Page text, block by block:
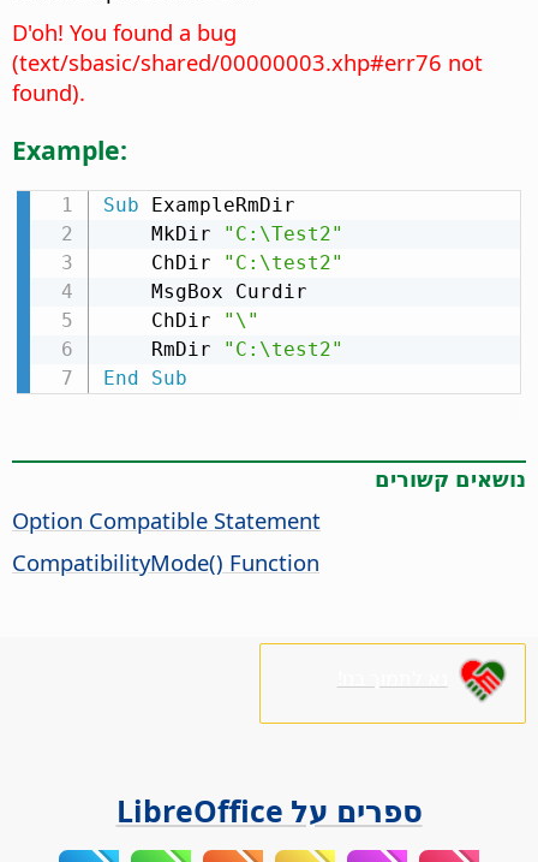
D'oh! You found a bug
(text/sbasic/shared/00000003.xhp#err76 not
found).
Example:
Sub ExampleRmDir
    MkDir
"C:\Test2"
    ChDir
"C:\test2"
    ChDir
"\"
    RmDir
"C:\test2"
End
Sub
נושאים קשורים
Option Compatible Statement
CompatibilityMode() Function
ספרים על LibreOffice